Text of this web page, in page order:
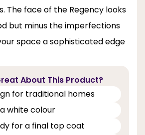
The face of the Regency looks
but minus the imperfections
space a sophisticated edge
About This Product?
for traditional homes
white colour
for a final top coat